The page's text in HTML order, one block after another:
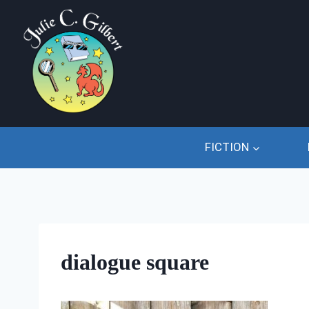
content
FICTION
dialogue square